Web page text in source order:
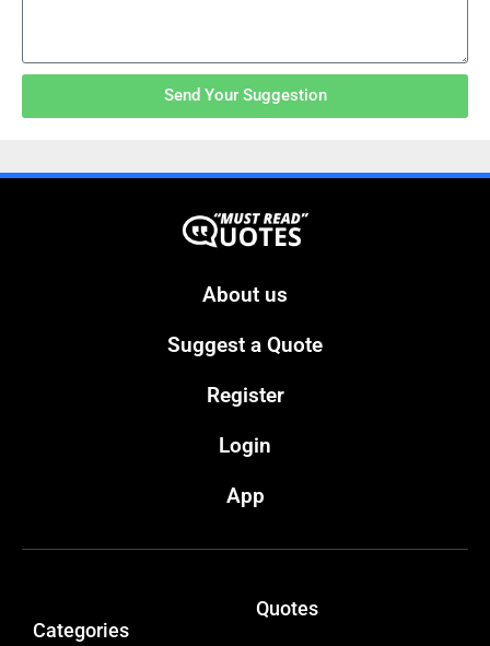
Send Your Suggestion
About us
Suggest a Quote
Register
Login
App
Categories
Quotes